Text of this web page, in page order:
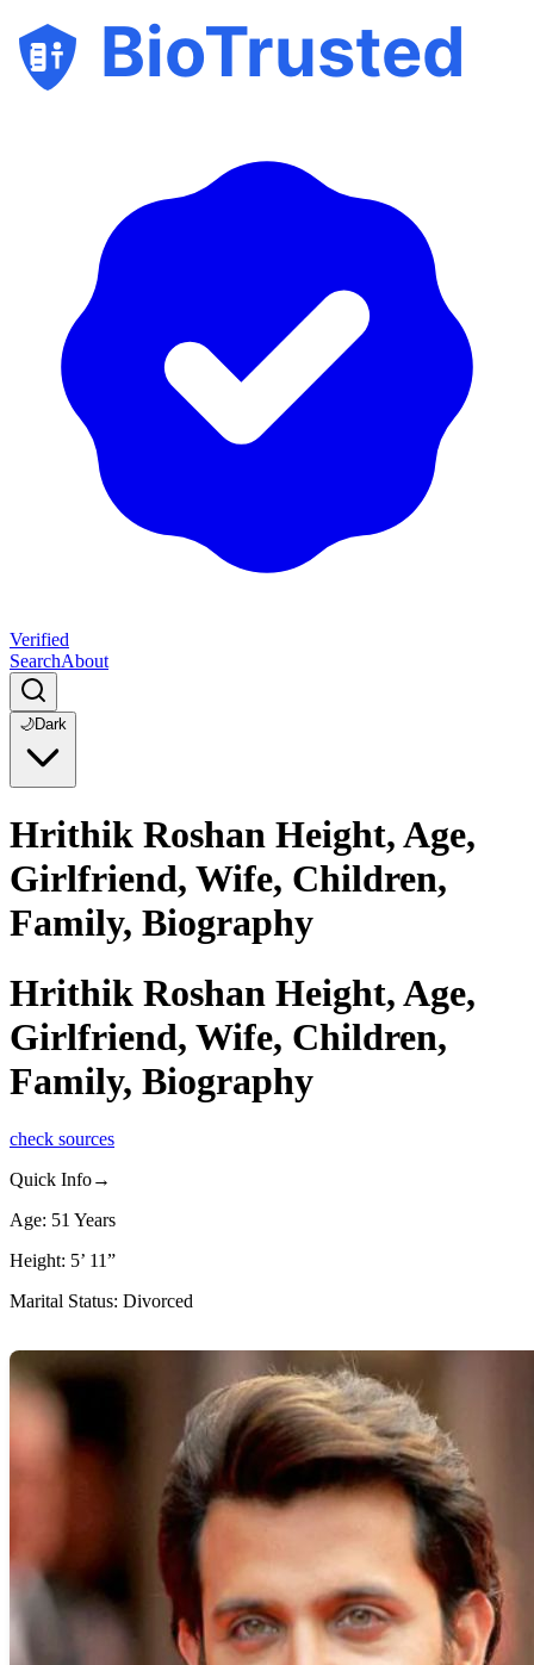
BioTrusted
Verified
SearchAbout
🌙Dark
Hrithik Roshan Height, Age,
Girlfriend, Wife, Children,
Family, Biography
Hrithik Roshan Height, Age,
Girlfriend, Wife, Children,
Family, Biography
check sources
Quick Info→
Age: 51 Years
Height: 5’ 11”
Marital Status: Divorced